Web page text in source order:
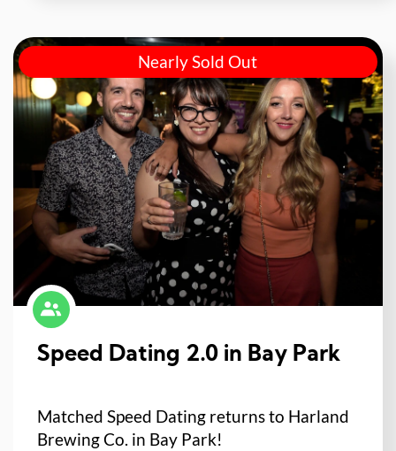
Nearly Sold Out
Speed Dating 2.0 in Bay Park
Matched Speed Dating returns to Harland
Brewing Co. in Bay Park!